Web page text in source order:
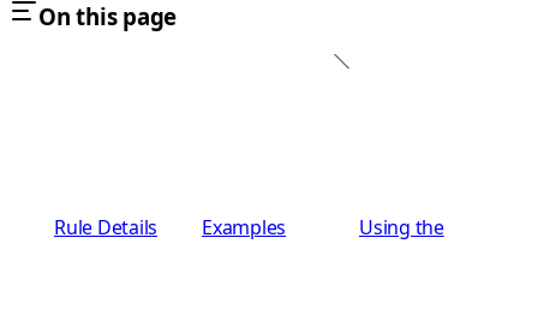
On this page
Rule Details Examples Using the